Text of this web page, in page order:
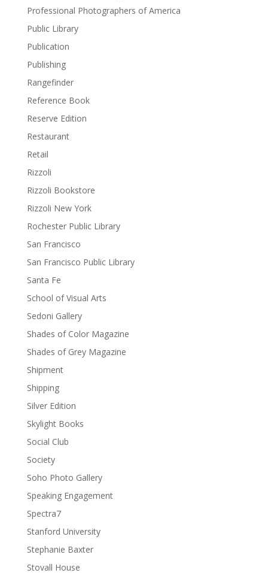
Professional Photographers of America
Public Library
Publication
Publishing
Rangefinder
Reference Book
Reserve Edition
Restaurant
Retail
Rizzoli
Rizzoli Bookstore
Rizzoli New York
Rochester Public Library
San Francisco
San Francisco Public Library
Santa Fe
School of Visual Arts
Sedoni Gallery
Shades of Color Magazine
Shades of Grey Magazine
Shipment
Shipping
Silver Edition
Skylight Books
Social Club
Society
Soho Photo Gallery
Speaking Engagement
Spectra7
Stanford University
Stephanie Baxter
Stovall House